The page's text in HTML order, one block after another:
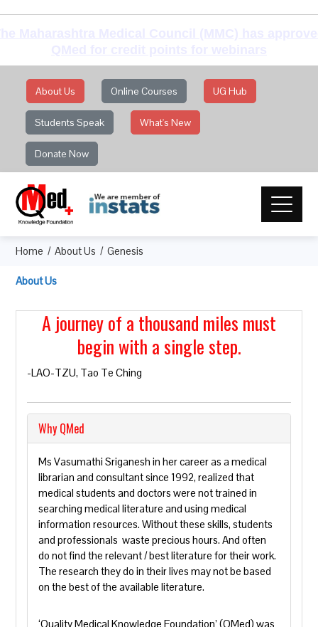
About Us Online Courses UG Hub
Students Speak What's New
Donate Now
Home About Us Genesis
About Us
A journey of a thousand miles must
begin with a single step.
-LAO-TZU, Tao Te Ching
Why QMed
Ms Vasumathi Sriganesh in her career as a medical
librarian and consultant since 1992, realized that
medical students and doctors were not trained in
searching medical literature and using medical
information resources. Without these skills, students
and professionals waste precious hours. And often
do not find the relevant / best literature for their work.
The research they do in their lives may not be based
on the best of the available literature.
‘Quality Medical Knowledge Foundation’ (QMed) was